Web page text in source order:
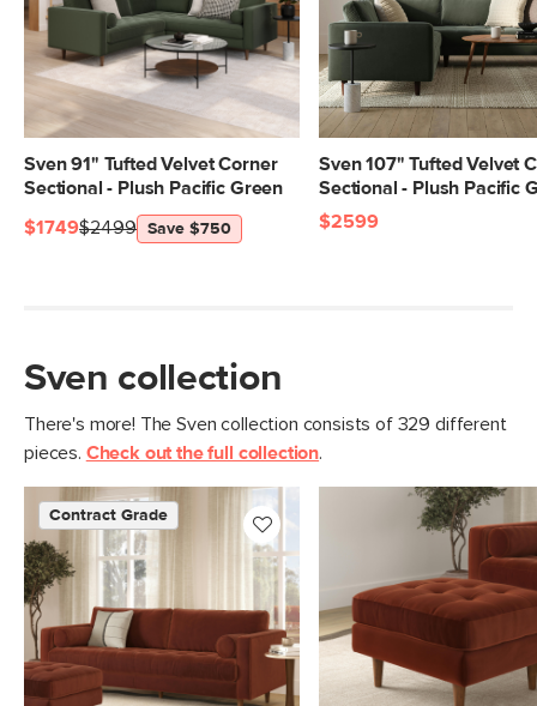
Seat Height 19.5"
Seat Depth 23.5"
Arm Height 27"
Weight (lbs) 162
Frame: kiln-dried solid pine, solid
Fabric: 100% polyester, Martindale test
- 50,000 rubs
Contract Grade
Built for both commercial and
residential use, our contract-grade
furniture meets rigorous testing
standards. Learn more in the Help
SKU No. SKU28237
Box Dimensions
23"H x 41"W x 55"L
23"H x 41"W x 55"L
Sven 91" Tufted Velvet Corner
Sectional - Plush Pacific Green
$2499
$1749 Save $750
Sven 107" Tufted Velvet
Sectional - Plush Pacific
$2599
Sven collection
There's more! The Sven collection consists of 329 different
pieces. Check out the full collection.
Contract Grade